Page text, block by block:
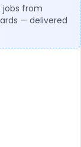
from
— delivered